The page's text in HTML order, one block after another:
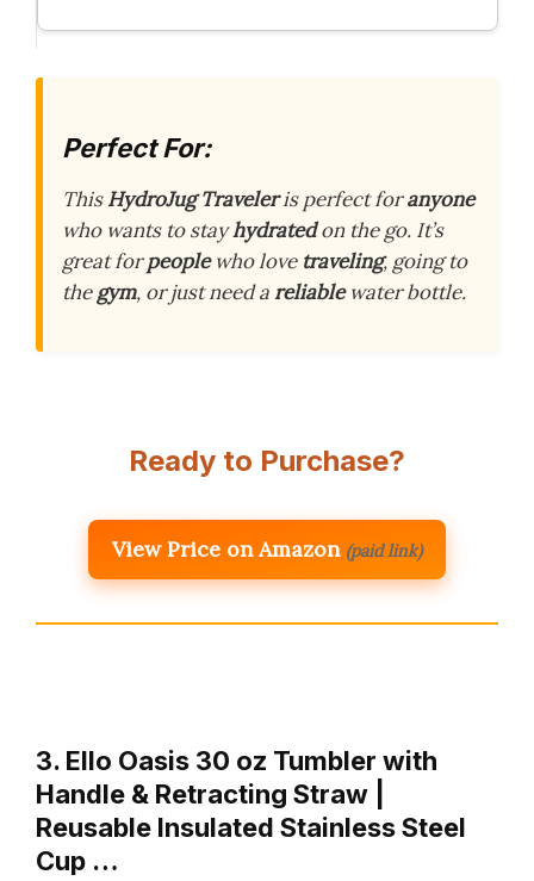
Perfect For:
ThisHydroJug Traveleris perfect foranyone
who wants to stayhydratedon the go. It’s
great forpeoplewho love traveling, going to
thegym, or just need areliablewater bottle.
Ready to Purchase?
View Price on Amazon (paid link)
3. Ello Oasis 30 oz Tumbler with
Handle & Retracting Straw |
Reusable Insulated Stainless Steel
Cup …